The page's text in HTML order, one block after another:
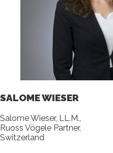
SALOME WIESER
Salome Wieser, LL.M.,
Ruoss Vögele Partner,
Switzerland